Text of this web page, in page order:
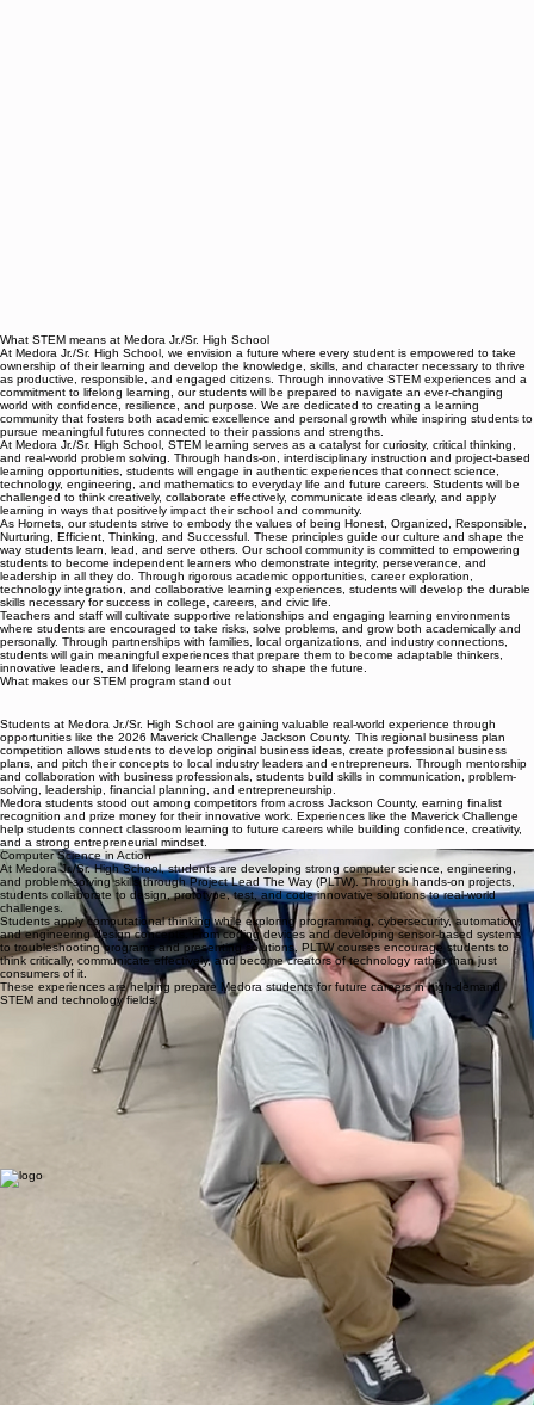
What STEM means at Medora Jr./Sr. High School
At Medora Jr./Sr. High School, we envision a future where every student is empowered to take
ownership of their learning and develop the knowledge, skills, and character necessary to thrive
as productive, responsible, and engaged citizens. Through innovative STEM experiences and a
commitment to lifelong learning, our students will be prepared to navigate an ever-changing
world with confidence, resilience, and purpose. We are dedicated to creating a learning
community that fosters both academic excellence and personal growth while inspiring students to
pursue meaningful futures connected to their passions and strengths.
At Medora Jr./Sr. High School, STEM learning serves as a catalyst for curiosity, critical thinking,
and real-world problem solving. Through hands-on, interdisciplinary instruction and project-based
technology, engineering, and mathematics to everyday life and future careers. Students will be
challenged to think creatively, collaborate effectively, communicate ideas clearly, and apply
learning in ways that positively impact their school and community.
As Hornets, our students strive to embody the values of being Honest, Organized, Responsible,
Nurturing, Efficient, Thinking, and Successful. These principles guide our culture and shape the
way students learn, lead, and serve others. Our school community is committed to empowering
students to become independent learners who demonstrate integrity, perseverance, and
leadership in all they do. Through rigorous academic opportunities, career exploration,
technology integration, and collaborative learning experiences, students will develop the durable
skills necessary for success in college, careers, and civic life.
Teachers and staff will cultivate supportive relationships and engaging learning environments
where students are encouraged to take risks, solve problems, and grow both academically and
personally. Through partnerships with families, local organizations, and industry connections,
students will gain meaningful experiences that prepare them to become adaptable thinkers,
innovative leaders, and lifelong learners ready to shape the future.
What makes our STEM program stand out
Maverick Challenge Giving Students Real-World Business Experience
Students at Medora Jr./Sr. High School are gaining valuable real-world experience through
opportunities like the 2026 Maverick Challenge Jackson County. This regional business plan
competition allows students to develop original business ideas, create professional business
plans, and pitch their concepts to local industry leaders and entrepreneurs. Through mentorship
and collaboration with business professionals, students build skills in communication, problem-
solving, leadership, financial planning, and entrepreneurship.
Medora students stood out among competitors from across Jackson County, earning finalist
recognition and prize money for their innovative work. Experiences like the Maverick Challenge
help students connect classroom learning to future careers while building confidence, creativity,
and a strong entrepreneurial mindset.
Computer Science in Action
At Medora Jr./Sr. High School, students are developing strong computer science, engineering,
and problem-solving skills through Project Lead The Way (PLTW). Through hands-on projects,
students collaborate to design, prototype, test, and code innovative solutions to real-world
Students apply computational thinking while exploring programming, cybersecurity, automation,
and engineering design concepts. From coding devices and developing sensor-based systems
to troubleshooting programs and presenting solutions, PLTW courses encourage students to
think critically, communicate effectively, and become creators of technology rather than just
These experiences are helping prepare Medora students for future careers in high-demand
Medora Jr./Sr. High School is part of Medora Community School Corporation, located in Medora,
Indiana. The school serves approximately 95 students in grades 6 through 12, providing a
personalized and community-centered learning environment focused on academic achievement,
leadership, and lifelong success. Medora Jr./Sr. High School is committed to empowering
students through rigorous STEM learning experiences, real-world problem solving, and
opportunities that foster critical thinking, collaboration, and innovation.